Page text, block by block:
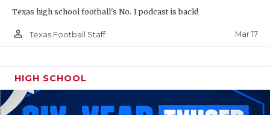
Texas high school football's No. 1 podcast is back!
person_outline Texas Football Staff Mar 17
HIGH SCHOOL